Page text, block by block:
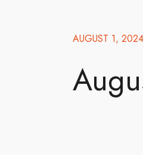
AUGUST 1, 2024